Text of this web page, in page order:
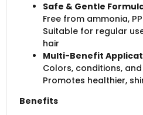
Safe & Gentle
Free from ammonia,
Suitable for regular
hair
Multi-Benefit
Colors, conditions,
Promotes healthier,
Benefits